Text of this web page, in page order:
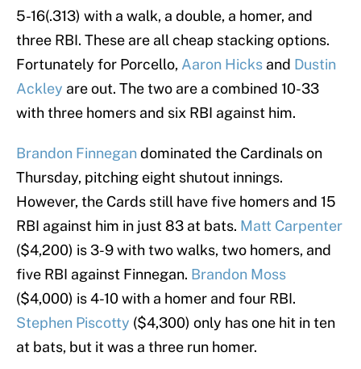
5-16(.313) with a walk, a double, a homer, and
three RBI. These are all cheap stacking options.
Fortunately for Porcello, Aaron Hicks and Dustin
Ackley are out. The two are a combined 10-33
with three homers and six RBI against him.
Brandon Finnegandominated the Cardinals on
Thursday, pitching eight shutout innings.
However, the Cards still have five homers and 15
RBI against him in just 83 at bats. Matt Carpenter
($4,200) is 3-9 with two walks, two homers, and
five RBI against Finnegan. Brandon Moss
($4,000) is 4-10 with a homer and four RBI.
Stephen Piscotty ($4,300) only has one hit in ten
at bats, but it was a three run homer.